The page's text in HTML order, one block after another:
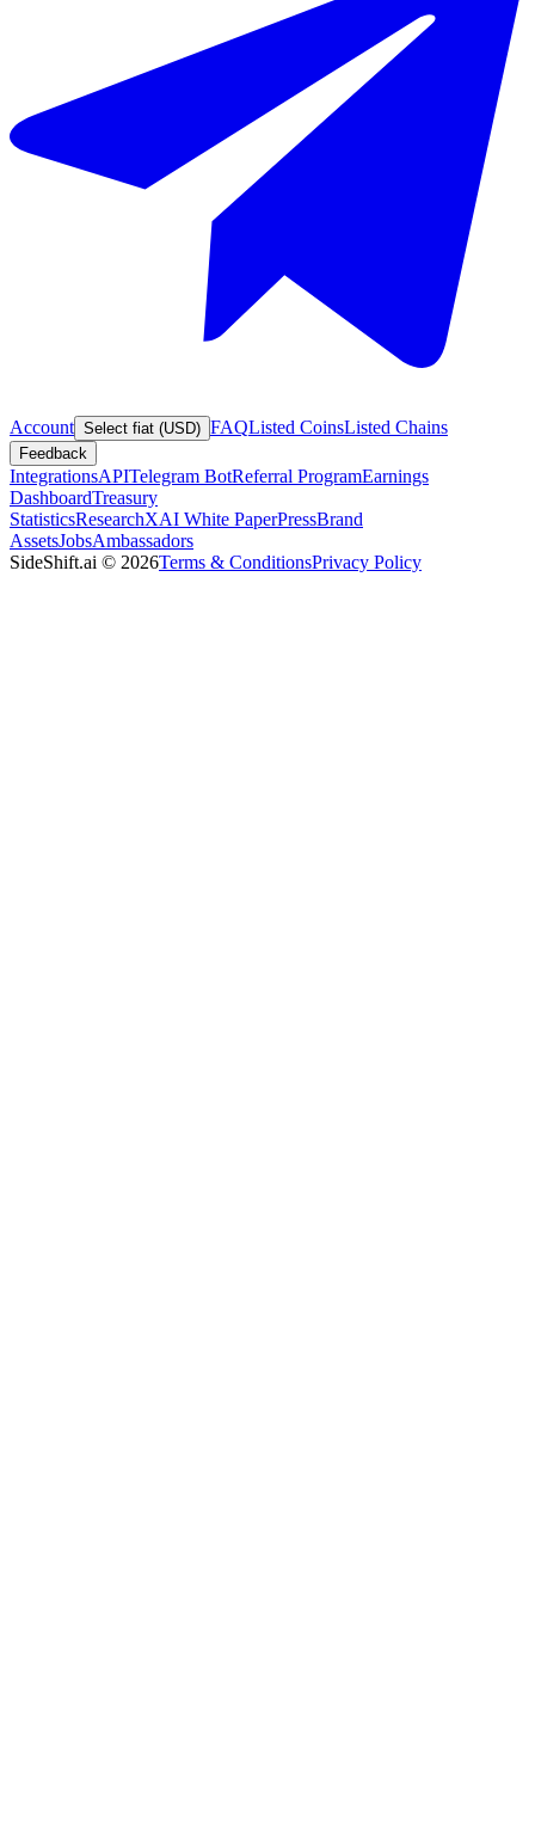
Account Select fiat (USD) FAQListed CoinsListed Chains
Feedback
IntegrationsAPITelegram BotReferral ProgramEarnings
DashboardTreasury
StatisticsResearchXAI White PaperPressBrand
AssetsJobsAmbassadors
SideShift.ai © 2026Terms & ConditionsPrivacy Policy